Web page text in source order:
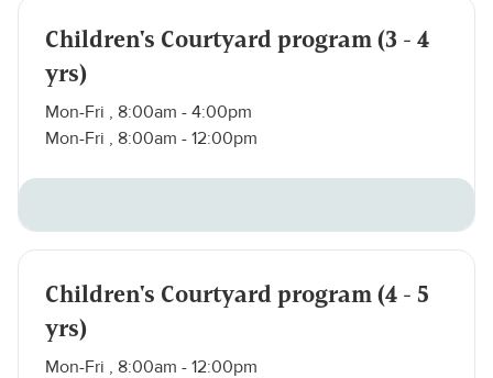
Children's Courtyard program (3 - 4
yrs)
Mon-Fri , 8:00am - 4:00pm
Mon-Fri , 8:00am - 12:00pm
Children's Courtyard program (4 - 5
yrs)
Mon-Fri , 8:00am - 12:00pm